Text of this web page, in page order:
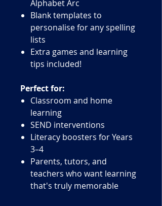
Alphabet Arc
Blank templates to
personalise for any spelling
lists
Extra games and learning
tips included!
Perfect for:
Classroom and home
learning
SEND interventions
Literacy boosters for Years
3–4
Parents, tutors, and
teachers who want learning
that's truly memorable